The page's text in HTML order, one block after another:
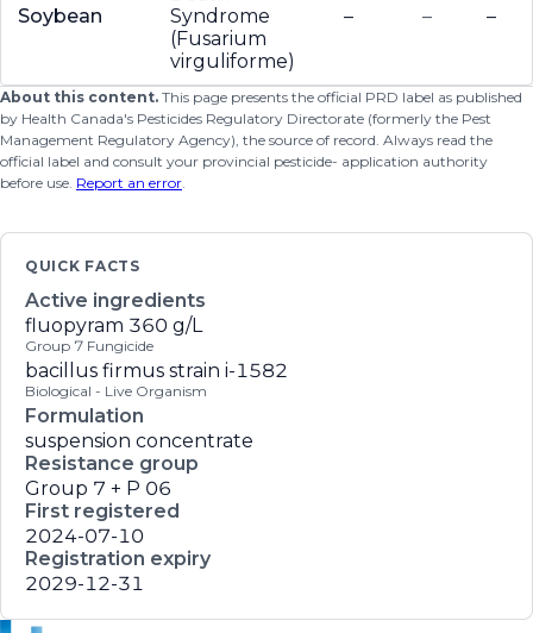
Soybean
Syndrome
(Fusarium
virguliforme)
– – –
About this content. This page presents the official PRD label as published
by Health Canada's Pesticides Regulatory Directorate (formerly the Pest
Management Regulatory Agency), the source of record. Always read the
official label and consult your provincial pesticide- application authority
before use. Report an error.
QUICK FACTS
Active ingredients
fluopyram 360 g/L
Group 7 Fungicide
bacillus firmus strain i-1582
Biological - Live Organism
Formulation
suspension concentrate
Resistance group
Group 7 + P 06
First registered
2024-07-10
Registration expiry
2029-12-31